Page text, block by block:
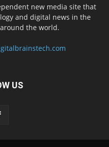
new media site that
and digital news in the
the world.
US